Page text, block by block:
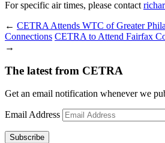
For specific air times, please contact
← CETRA Attends WTC of Greater
Connections CETRA to Attend Fairfax
→
The latest from CETRA
Get an email notification whenever we
Email Address